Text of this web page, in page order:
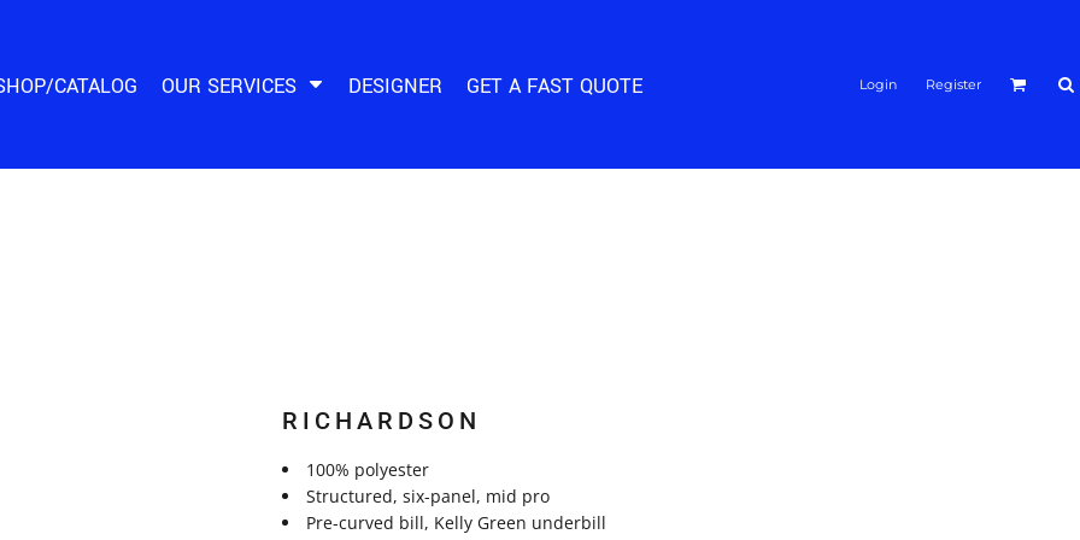
CATALOG OUR SERVICES DESIGNER GET A FAST QUOTE Login Register
RICHARDSON
100% polyester
Structured, six-panel, mid pro
Pre-curved bill, Kelly Green underbill